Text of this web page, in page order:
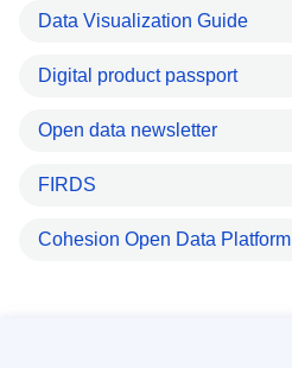
Data Visualization Guide
Digital product passport
Open data newsletter
FIRDS
Cohesion Open Data Platform